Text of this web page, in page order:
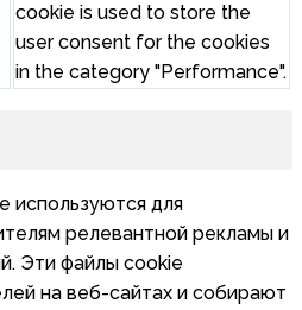
cookie is used to store the
user consent for the cookies
in the category "Performance".
используются для
релевантной рекламы и
Эти файлы cookie
на веб-сайтах и собирают